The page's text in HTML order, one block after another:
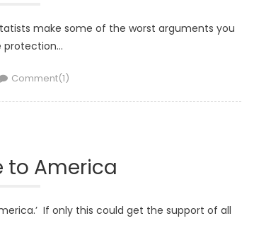
make some of the worst arguments you
protection…
Comment(1)
to America
If only this could get the support of all